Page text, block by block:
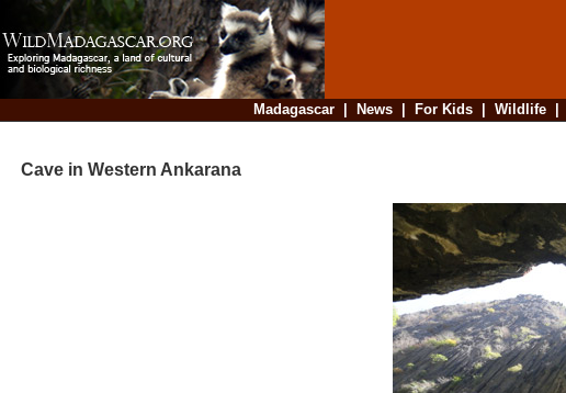
Madagascar| News| For Kids| Wildlife|
Cave in Western Ankarana